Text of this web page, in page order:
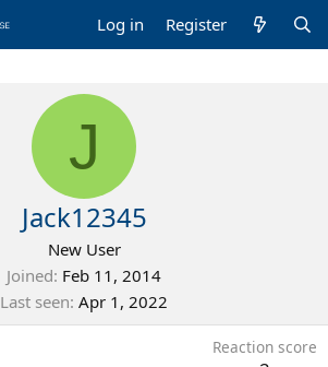
Log in Register
J
Jack12345
New User
Joined Feb 11, 2014
Last seen Apr 1, 2022
Reaction score